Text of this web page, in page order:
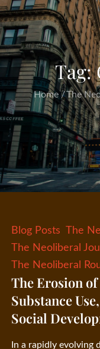
Tag:
Home The
Blog Posts The
The Neoliberal
The Neoliberal
The Erosion
Substance
Social
In a rapidly evolving